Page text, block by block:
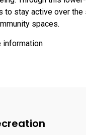
stay active over the
spaces.
information